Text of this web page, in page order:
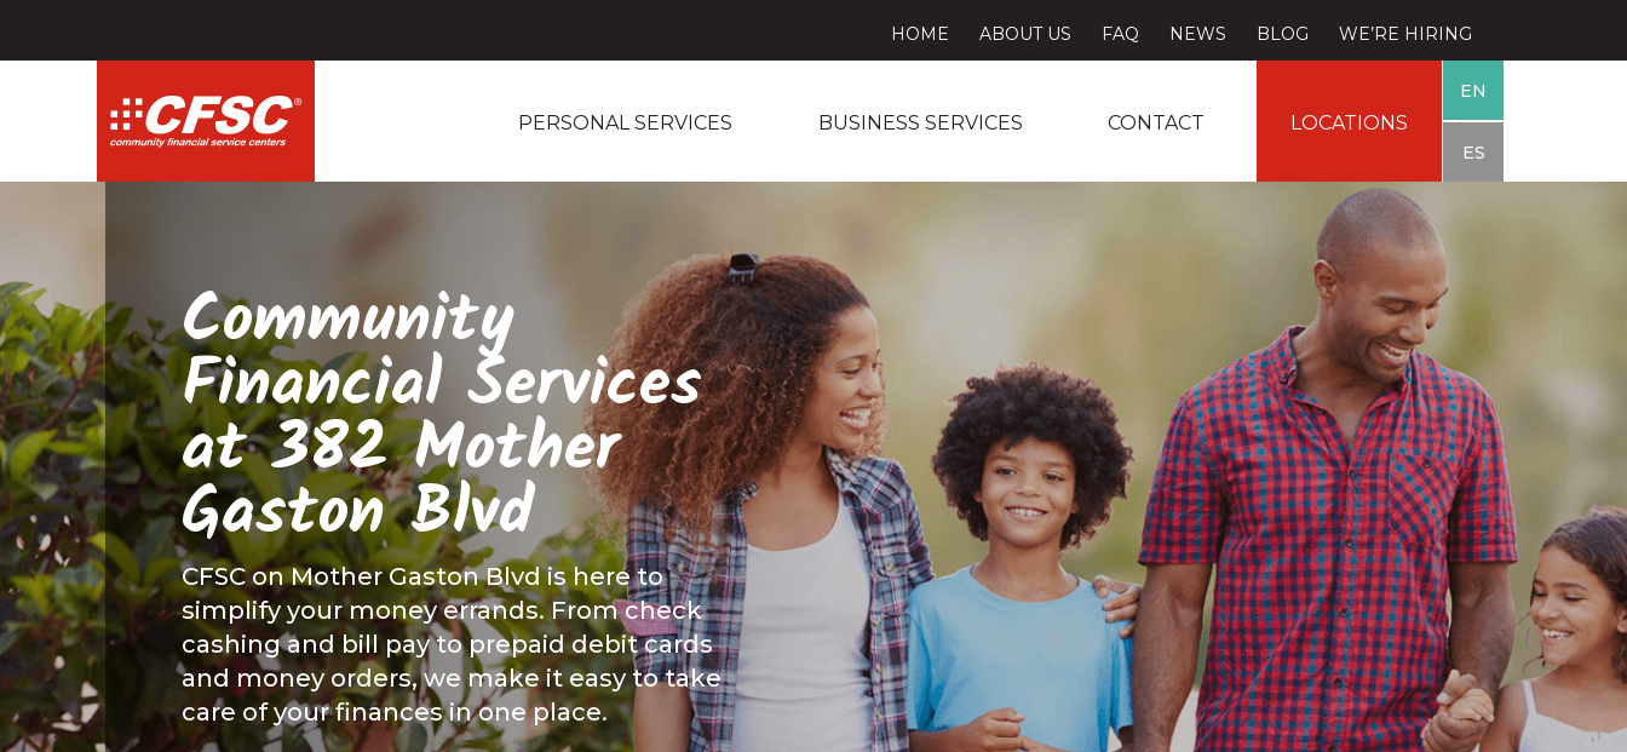
HOME ABOUT US FAQ NEWS BLOG WE’RE HIRING
PERSONAL SERVICES BUSINESS SERVICES CONTACT LOCATIONS
EN
ES
Community
Financial Services
at 382 Mother
Gaston Blvd
CFSC on Mother Gaston Blvd is here to
simplify your money errands. From check
cashing and bill pay to prepaid debit cards
and money orders, we make it easy to take
care of your finances in one place.